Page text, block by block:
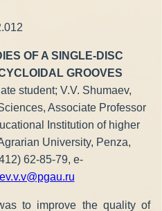
OF A SINGLE-DISC
GROOVES
student; V.V. Shumaev,
Associate Professor
Institution of higher
University, Penza,
62-85-79, e-
to improve the quality of